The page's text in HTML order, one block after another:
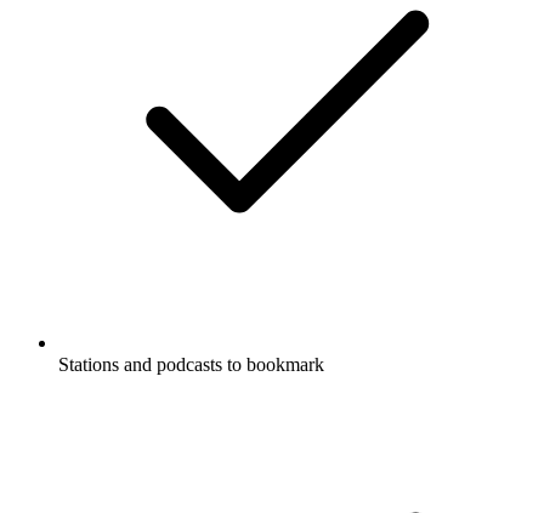
Stations and podcasts to bookmark